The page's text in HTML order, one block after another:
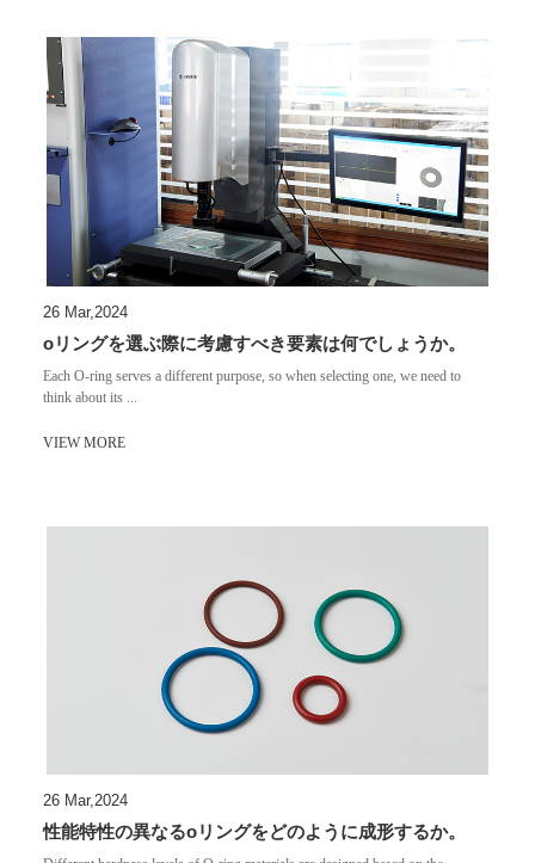
26 Mar,2024
oリングを選ぶ際に考慮すべき要素は何でしょうか。
Each O-ring serves a different purpose, so when selecting one, we need to
think about its ...
VIEW MORE
26 Mar,2024
性能特性の異なるoリングをどのように成形するか。